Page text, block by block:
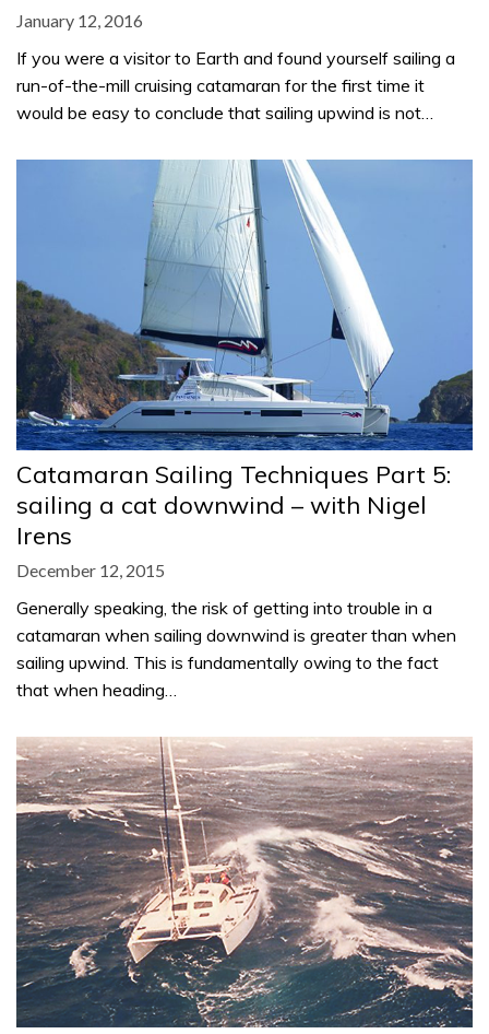
January 12, 2016
If you were a visitor to Earth and found yourself sailing a
run-of-the-mill cruising catamaran for the first time it
would be easy to conclude that sailing upwind is not…
Catamaran Sailing Techniques Part 5:
sailing a cat downwind – with Nigel
Irens
December 12, 2015
Generally speaking, the risk of getting into trouble in a
catamaran when sailing downwind is greater than when
sailing upwind. This is fundamentally owing to the fact
that when heading…